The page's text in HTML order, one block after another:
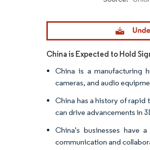
Image © Mordor Intelligence. Reuse
China is Expected to Hold
China is a manufacturing
cameras, and audio
China has a history of rapid
can drive advancements in
China's businesses have
communication and